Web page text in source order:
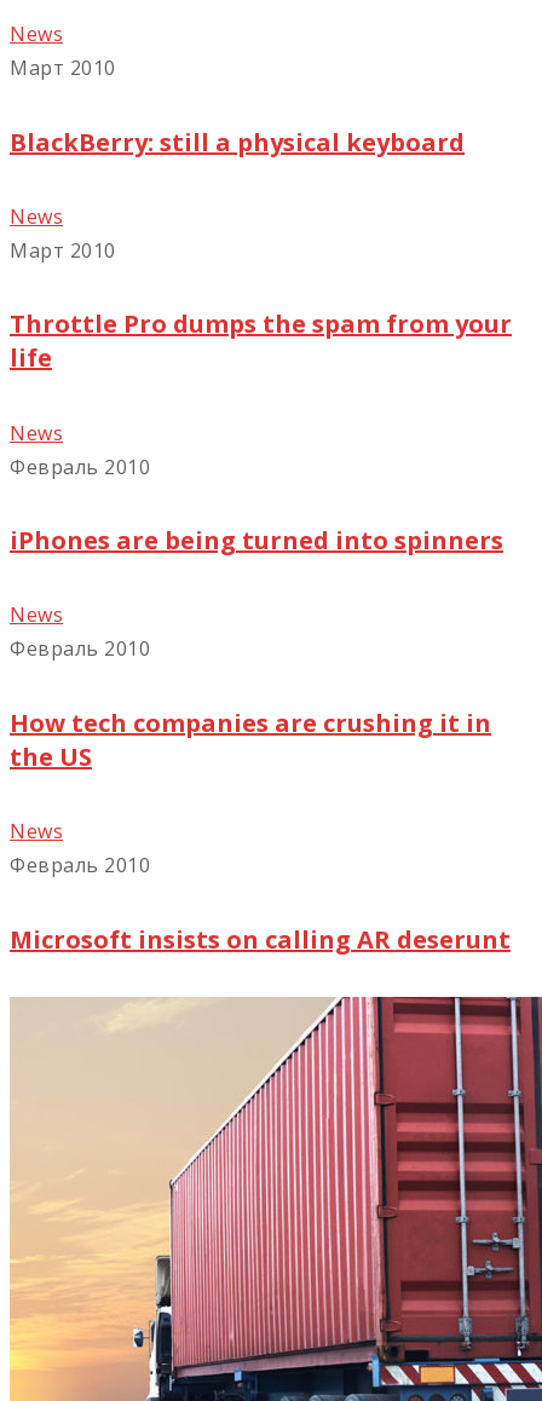
News
Март 2010
BlackBerry: still a physical keyboard
News
Март 2010
Throttle Pro dumps the spam from your
life
News
Февраль 2010
iPhones are being turned into spinners
News
Февраль 2010
How tech companies are crushing it in
the US
News
Февраль 2010
Microsoft insists on calling AR deserunt